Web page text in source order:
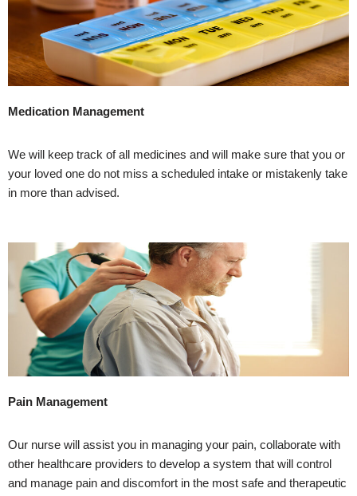
Medication Management
We will keep track of all medicines and will make sure that you or
your loved one do not miss a scheduled intake or mistakenly take
in more than advised.
Pain Management
Our nurse will assist you in managing your pain, collaborate with
other healthcare providers to develop a system that will control
and manage pain and discomfort in the most safe and therapeutic